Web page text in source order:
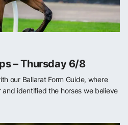
– Thursday 6/8
our Ballarat Form Guide, where
and identified the horses we believe